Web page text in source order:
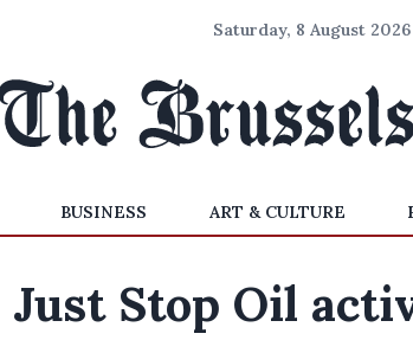
Saturday, 8 August 2026
BUSINESS ART & CULTURE
Just Stop Oil